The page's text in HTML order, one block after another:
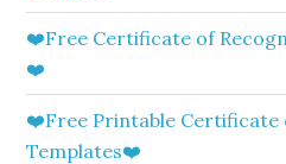
❤️Free Certificate of
❤️
❤️Free Printable Certificate
Templates❤️